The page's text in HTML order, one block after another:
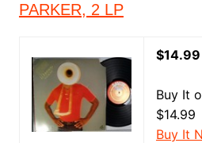
PARKER, 2 LP
$14.99
Buy It
$14.99
Buy It